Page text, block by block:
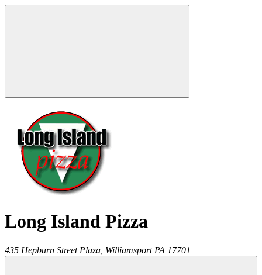
Long Island Pizza
435 Hepburn Street Plaza, Williamsport PA 17701